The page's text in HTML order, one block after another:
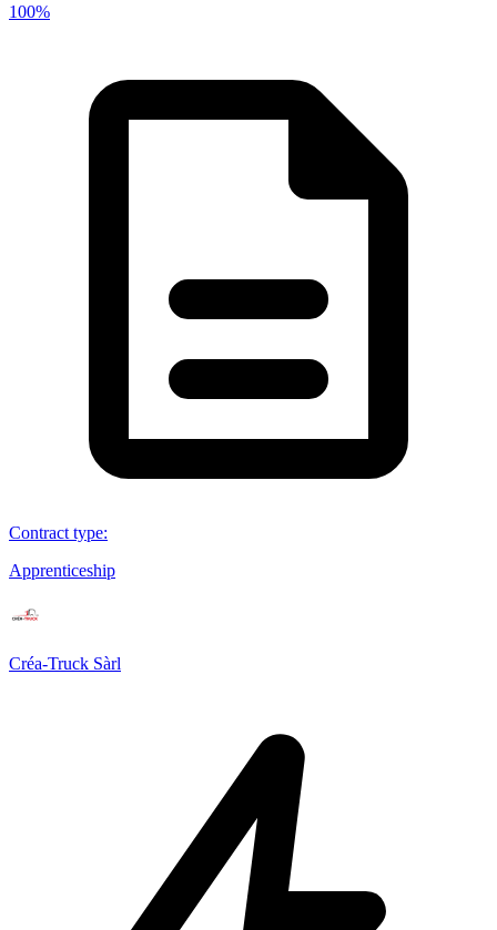
100%
Contract type:
Apprenticeship
Créa-Truck Sàrl